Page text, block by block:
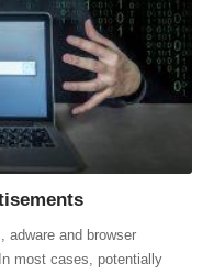
adware and browser
most cases, potentially